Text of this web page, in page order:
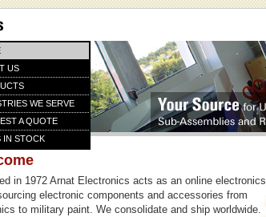
US
WE SERVE
A QUOTE
IN STOCK
in 1972 Arnat Electronics acts as an online electronics
electronic components and accessories from
to military paint. We consolidate and ship worldwide.